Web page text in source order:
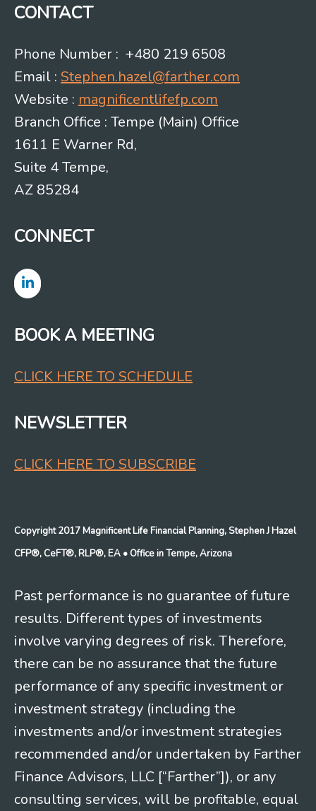
CONTACT
Phone Number : +480 219 6508
Email : Stephen.hazel@farther.com
Website : magnificentlifefp.com
Branch Office : Tempe (Main) Office
1611 E Warner Rd,
Suite 4 Tempe,
AZ 85284
CONNECT
BOOK A MEETING
CLICK HERE TO SCHEDULE
NEWSLETTER
CLICK HERE TO SUBSCRIBE
Copyright 2017 Magnificent Life Financial Planning, Stephen J Hazel
CFP®, CeFT®, RLP®, EA • Office in Tempe, Arizona
Past performance is no guarantee of future
results. Different types of investments
involve varying degrees of risk. Therefore,
there can be no assurance that the future
performance of any specific investment or
investment strategy (including the
investments and/or investment strategies
recommended and/or undertaken by Farther
Finance Advisors, LLC [“Farther”]), or any
consulting services, will be profitable, equal